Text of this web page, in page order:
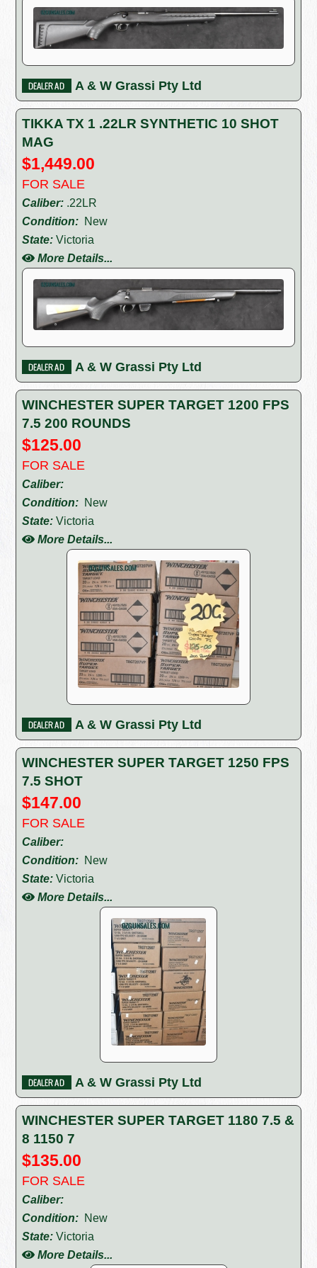
A & W Grassi Pty Ltd
TIKKA TX 1 .22LR SYNTHETIC 10 SHOT
MAG
$1,449.00
FOR SALE
Caliber: .22LR
Condition: New
State: Victoria
More Details...
A & W Grassi Pty Ltd
WINCHESTER SUPER TARGET 1200 FPS
7.5 200 ROUNDS
$125.00
FOR SALE
Caliber:
Condition: New
State: Victoria
More Details...
A & W Grassi Pty Ltd
WINCHESTER SUPER TARGET 1250 FPS
7.5 SHOT
$147.00
FOR SALE
Caliber:
Condition: New
State: Victoria
More Details...
A & W Grassi Pty Ltd
WINCHESTER SUPER TARGET 1180 7.5 &
8 1150 7
$135.00
FOR SALE
Caliber:
Condition: New
State: Victoria
More Details...